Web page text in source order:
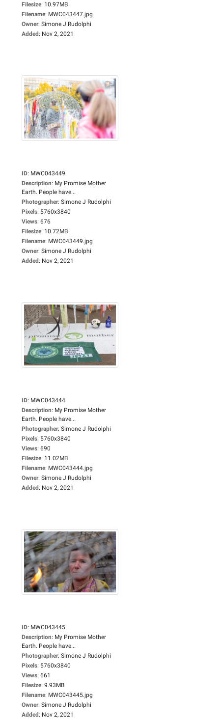
Filesize: 10.97MB
Filename: MWC043447.jpg
Owner: Simone J Rudolphi
Added: Nov 2, 2021
ID: MWC043449
Description: My Promise Mother
Earth. People have...
Photographer: Simone J Rudolphi
Pixels: 5760x3840
Views: 676
Filesize: 10.72MB
Filename: MWC043449.jpg
Owner: Simone J Rudolphi
Added: Nov 2, 2021
ID: MWC043444
Description: My Promise Mother
Earth. People have...
Photographer: Simone J Rudolphi
Pixels: 5760x3840
Views: 690
Filesize: 11.02MB
Filename: MWC043444.jpg
Owner: Simone J Rudolphi
Added: Nov 2, 2021
ID: MWC043445
Description: My Promise Mother
Earth. People have...
Photographer: Simone J Rudolphi
Pixels: 5760x3840
Views: 661
Filesize: 9.93MB
Filename: MWC043445.jpg
Owner: Simone J Rudolphi
Added: Nov 2, 2021